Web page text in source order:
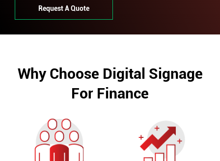
Request A Quote
Why Choose Digital Signage
For Finance